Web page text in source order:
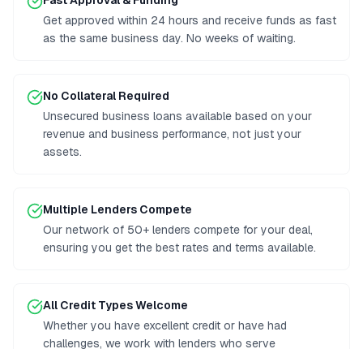
Get approved within 24 hours and receive funds as fast
as the same business day. No weeks of waiting.
No Collateral Required
Unsecured business loans available based on your
revenue and business performance, not just your
assets.
Multiple Lenders Compete
Our network of 50+ lenders compete for your deal,
ensuring you get the best rates and terms available.
All Credit Types Welcome
Whether you have excellent credit or have had
challenges, we work with lenders who serve